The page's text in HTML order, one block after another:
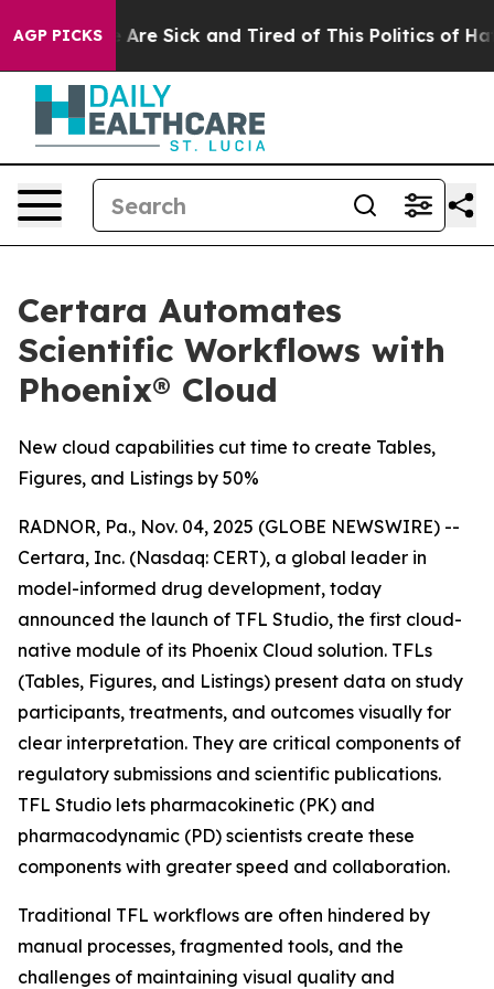
AGP PICKS
“People Are Sick and Tired of This Politics of
Certara Automates
Scientific Workflows with
Phoenix® Cloud
New cloud capabilities cut time to create Tables,
Figures, and Listings by 50%
RADNOR, Pa., Nov. 04, 2025 (GLOBE NEWSWIRE) --
Certara, Inc. (Nasdaq: CERT), a global leader in
model-informed drug development, today
announced the launch of TFL Studio, the first cloud-
native module of its Phoenix Cloud solution. TFLs
(Tables, Figures, and Listings) present data on study
participants, treatments, and outcomes visually for
clear interpretation. They are critical components of
regulatory submissions and scientific publications.
TFL Studio lets pharmacokinetic (PK) and
pharmacodynamic (PD) scientists create these
components with greater speed and collaboration.
Traditional TFL workflows are often hindered by
manual processes, fragmented tools, and the
challenges of maintaining visual quality and